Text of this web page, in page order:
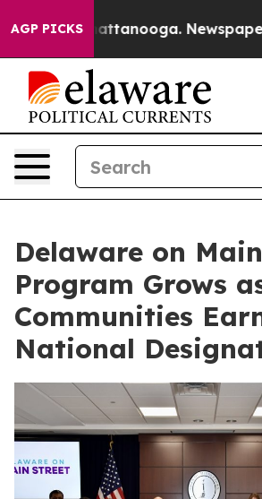
AGP PICKS
in Chattanooga. Newspaper
Delaware on
Program Grows
Communities
National